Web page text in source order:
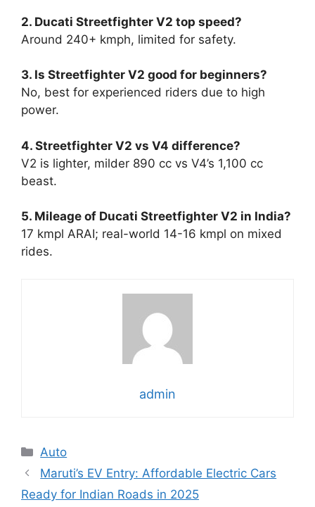
2. Ducati Streetfighter V2 top speed?
Around 240+ kmph, limited for safety.​
3. Is Streetfighter V2 good for beginners?
No, best for experienced riders due to high
power.​
4. Streetfighter V2 vs V4 difference?
V2 is lighter, milder 890 cc vs V4’s 1,100 cc
beast.​
5. Mileage of Ducati Streetfighter V2 in India?
17 kmpl ARAI; real-world 14-16 kmpl on mixed
rides.
admin
Categories
Auto
Maruti’s EV Entry: Affordable Electric Cars
Ready for Indian Roads in 2025